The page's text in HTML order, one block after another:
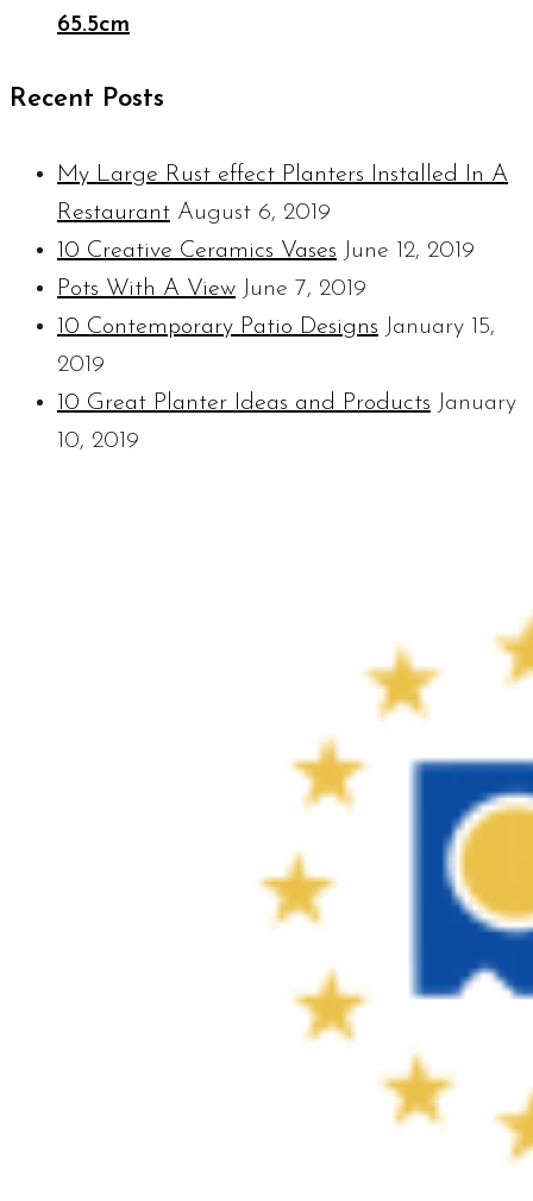
65.5cm
Recent Posts
My Large Rust effect Planters Installed In A
Restaurant August 6, 2019
10 Creative Ceramics Vases June 12, 2019
Pots With A View June 7, 2019
10 Contemporary Patio Designs January 15,
2019
10 Great Planter Ideas and Products January
10, 2019